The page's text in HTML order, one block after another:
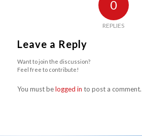
0
REPLIES
Leave a Reply
Want to join the discussion?
Feel free to contribute!
You must belogged in to post a comment.